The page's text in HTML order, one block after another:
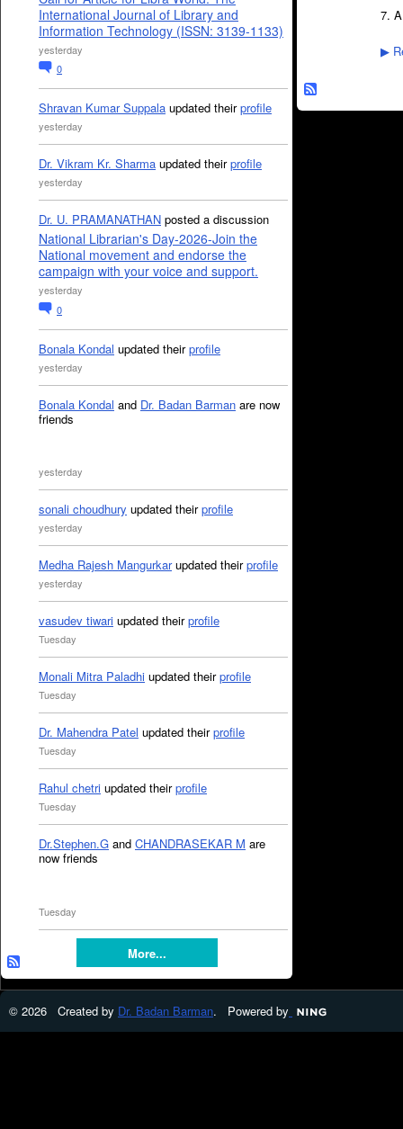
International Journal of Library and
Information Technology (ISSN: 3139-1133)
yesterday
0
Shravan Kumar Suppala updated theirprofile
yesterday
Dr. Vikram Kr. Sharma updated theirprofile
yesterday
Dr. U. PRAMANATHAN posted a discussion
National Librarian's Day-2026-Join the
National movement and endorse the
campaign with your voice and support.
yesterday
0
Bonala Kondal updated theirprofile
yesterday
Bonala Kondal and Dr. Badan Barman are now
friends
yesterday
sonali choudhury updated theirprofile
yesterday
Medha Rajesh Mangurkarupdated theirprofile
yesterday
vasudev tiwari updated theirprofile
Tuesday
Monali Mitra Paladhi updated theirprofile
Tuesday
Dr. Mahendra Patel updated theirprofile
Tuesday
Rahul chetri updated theirprofile
Tuesday
Dr.Stephen.G and CHANDRASEKAR M are
now friends
Tuesday
More...
7. A
▶
© 2026 Created by Dr. Badan Barman. Powered by